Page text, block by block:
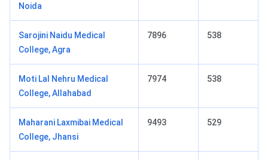
Noida
Sarojini Naidu Medical
College, Agra
7896 538
Moti Lal Nehru Medical
College, Allahabad
7974 538
Maharani Laxmibai Medical
College, Jhansi
9493 529